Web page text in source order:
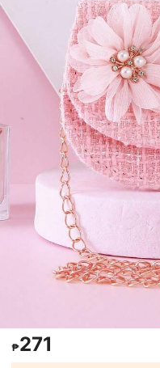
₱271